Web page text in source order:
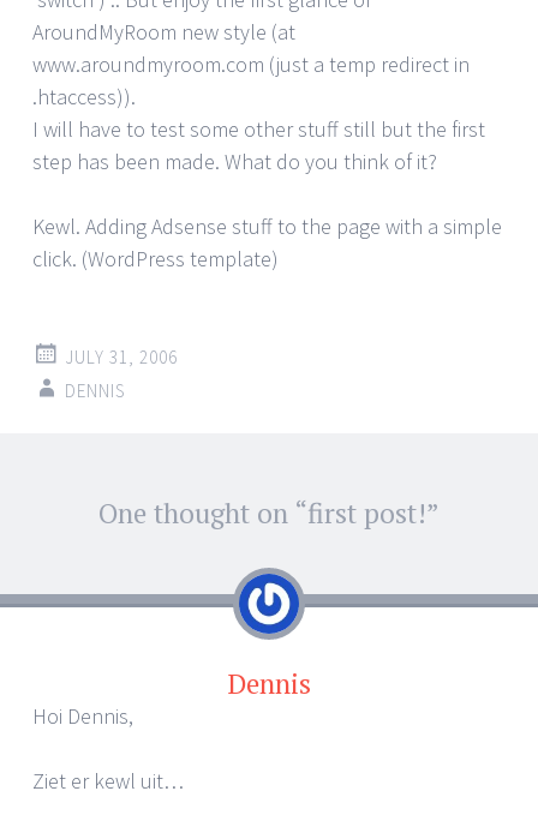
AroundMyRoom new style (at
www.aroundmyroom.com (just a temp redirect in
.htaccess)).
I will have to test some other stuff still but the first
step has been made. What do you think of it?
Kewl. Adding Adsense stuff to the page with a simple
click. (WordPress template)
JULY 31, 2006
DENNIS
Post
navigation
One thought on “first post!”
Dennis
Hoi Dennis,
Ziet er kewl uit…